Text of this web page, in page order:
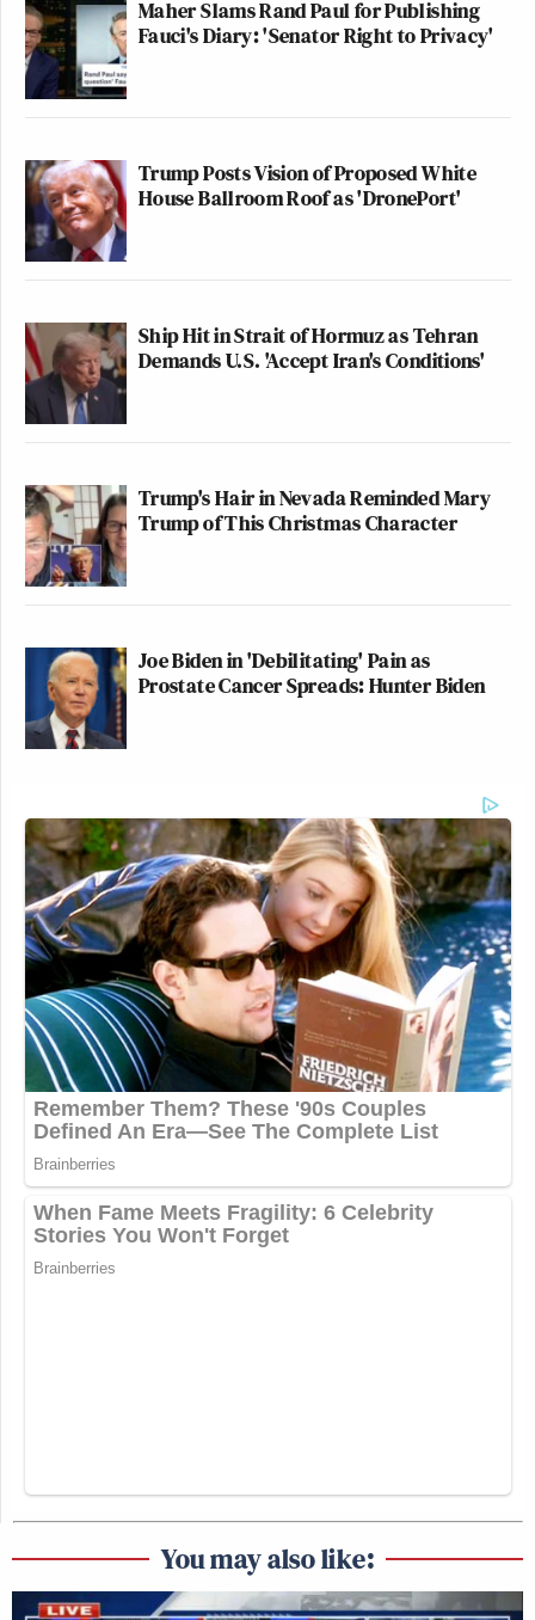
Maher Slams Rand Paul for Publishing
Fauci's Diary: 'Senator Right to Privacy'
Trump Posts Vision of Proposed White
House Ballroom Roof as 'DronePort'
Ship Hit in Strait of Hormuz as Tehran
Demands U.S. 'Accept Iran's Conditions'
Trump's Hair in Nevada Reminded Mary
Trump of This Christmas Character
Joe Biden in 'Debilitating' Pain as
Prostate Cancer Spreads: Hunter Biden
You may also like: